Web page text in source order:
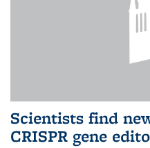
Scientists find
CRISPR gene